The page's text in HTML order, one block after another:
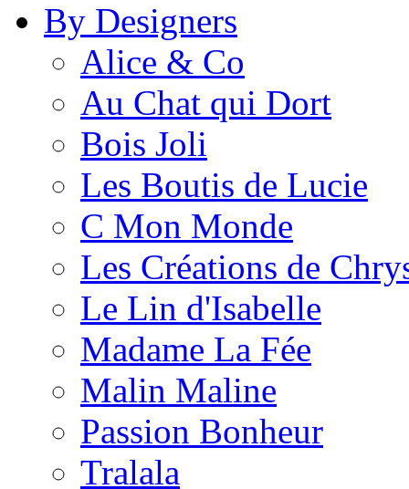
By Designers
Alice & Co
Au Chat qui Dort
Bois Joli
Les Boutis de Lucie
C Mon Monde
Les Créations de
Le Lin d'Isabelle
Madame La Fée
Malin Maline
Passion Bonheur
Tralala